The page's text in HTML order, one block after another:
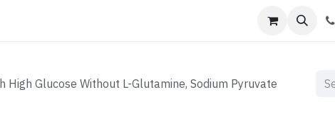
Glucose Without L-Glutamine, Sodium Pyruvate